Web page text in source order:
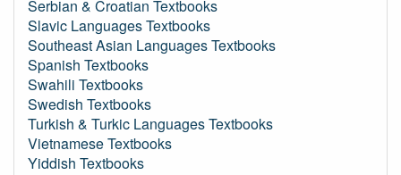
Serbian & Croatian Textbooks
Slavic Languages Textbooks
Southeast Asian Languages Textbooks
Spanish Textbooks
Swahili Textbooks
Swedish Textbooks
Turkish & Turkic Languages Textbooks
Vietnamese Textbooks
Yiddish Textbooks